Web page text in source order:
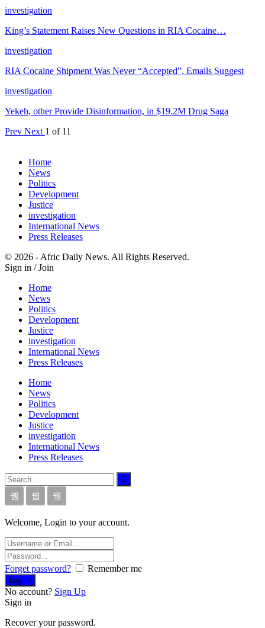
investigation
King’s Statement Raises New Questions in RIA Cocaine…
investigation
RIA Cocaine Shipment Was Never “Accepted”, Emails Suggest
investigation
Yekeh, other Provide Disinformation, in $19.2M Drug Saga
Prev Next 1 of 11
Home
News
Politics
Development
Justice
investigation
International News
Press Releases
© 2026 - Afric Daily News. All Rights Reserved.
Sign in / Join
Home
News
Politics
Development
Justice
investigation
International News
Press Releases
Home
News
Politics
Development
Justice
investigation
International News
Press Releases
Welcome, Login to your account.
Forget password? Remember me
No account? Sign Up
Sign in
Recover your password.